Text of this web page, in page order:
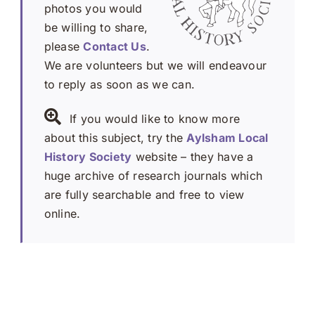
photos you would
be willing to share,
pleaseContact Us.
We are volunteers but we will endeavour
to reply as soon as we can.
If you would like to know more
about this subject, try the Aylsham Local
History Society website – they have a
huge archive of research journals which
are fully searchable and free to view
online.